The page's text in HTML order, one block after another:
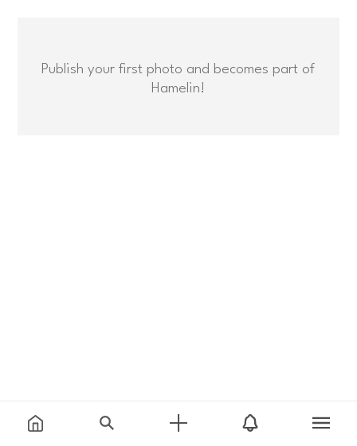
Publish your first photo and becomes part of
Hamelin!